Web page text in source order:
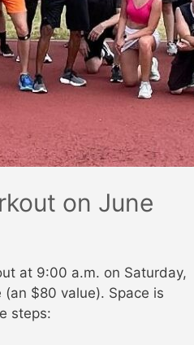
on June
at 9:00 a.m. on Saturday,
$80 value). Space is
steps: